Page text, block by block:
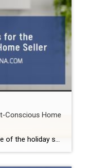
Conscious Home
We are smack dab in the middle of the holiday season right now. Fortunately, you can still decorate (with a bit of restraint) even when you try to sell your home during the holidays. However, you need to let your home shine through those decorations. Overwhelmingly, today’s buyers put an updated kitchen and bathrooms at […]